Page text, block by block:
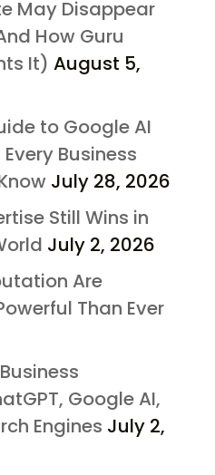
May Disappear
How Guru
It) August 5,
to Google AI
Business
July 28, 2026
Still Wins in
July 2, 2026
Are
Than Ever
Google AI,
Engines July 2,